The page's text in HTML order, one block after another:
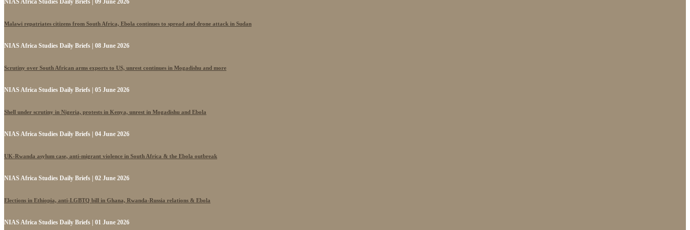
NIAS Africa Studies Daily Briefs | 09 June 2026
Malawi repatriates citizens from South Africa, Ebola continues to spread and drone attack in Sudan
NIAS Africa Studies Daily Briefs | 08 June 2026
Scrutiny over South African arms exports to US, unrest continues in Mogadishu and more
NIAS Africa Studies Daily Briefs | 05 June 2026
Shell under scrutiny in Nigeria, protests in Kenya, unrest in Mogadishu and Ebola
NIAS Africa Studies Daily Briefs | 04 June 2026
UK-Rwanda asylum case, anti-migrant violence in South Africa & the Ebola outbreak
NIAS Africa Studies Daily Briefs | 02 June 2026
Elections in Ethiopia, anti-LGBTQ bill in Ghana, Rwanda-Russia relations & Ebola
NIAS Africa Studies Daily Briefs | 01 June 2026